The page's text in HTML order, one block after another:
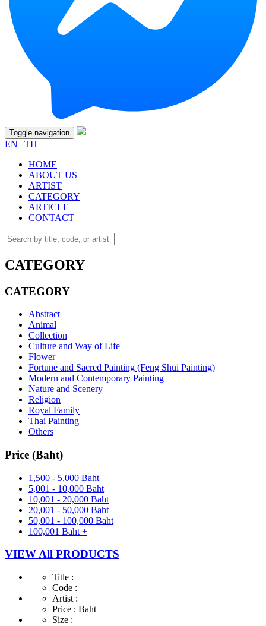
Toggle navigation
EN | TH
HOME
ABOUT US
ARTIST
CATEGORY
ARTICLE
CONTACT
CATEGORY
CATEGORY
Abstract
Animal
Collection
Culture and Way of Life
Flower
Fortune and Sacred Painting (Feng Shui Painting)
Modern and Contemporary Painting
Nature and Scenery
Religion
Royal Family
Thai Painting
Others
Price (Baht)
1,500 - 5,000 Baht
5,001 - 10,000 Baht
10,001 - 20,000 Baht
20,001 - 50,000 Baht
50,001 - 100,000 Baht
100,001 Baht +
VIEW All PRODUCTS
Title :
Code :
Artist :
Price : Baht
Size :